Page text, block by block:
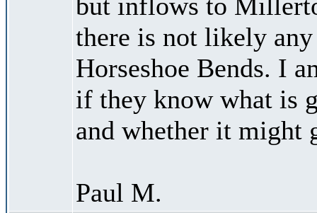
there is not likely
Horseshoe Bends. I
if they know what is
and whether it might
Paul M.